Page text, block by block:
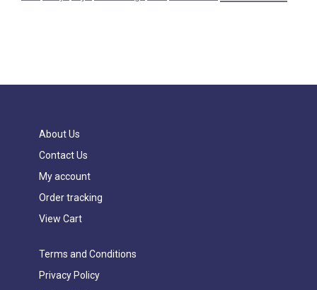
About Us
Contact Us
My account
Order tracking
View Cart
Terms and Conditions
Privacy Policy